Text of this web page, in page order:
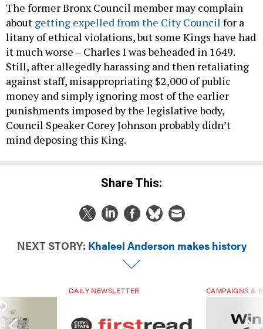
The former Bronx Council member may complain
about getting expelled from the City Council for a
litany of ethical violations, but some Kings have had
it much worse – Charles I was beheaded in 1649.
Still, after allegedly harassing and then retaliating
against staff, misappropriating $2,000 of public
money and simply ignoring most of the earlier
punishments imposed by the legislative body,
Council Speaker Corey Johnson probably didn’t
mind deposing this King.
Share This:
NEXT STORY: Khaleel Anderson makes history
DAILY NEWSLETTER CAMPAIGNS &